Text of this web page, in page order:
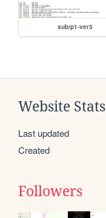
sub/p1-ver3
Website Stats
Last updated
Created
Followers